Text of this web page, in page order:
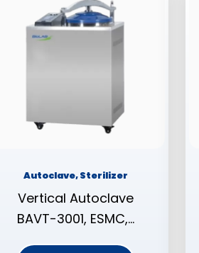
Autoclave, Sterilizer
Vertical Autoclave
BAVT-3001, ESMC,…